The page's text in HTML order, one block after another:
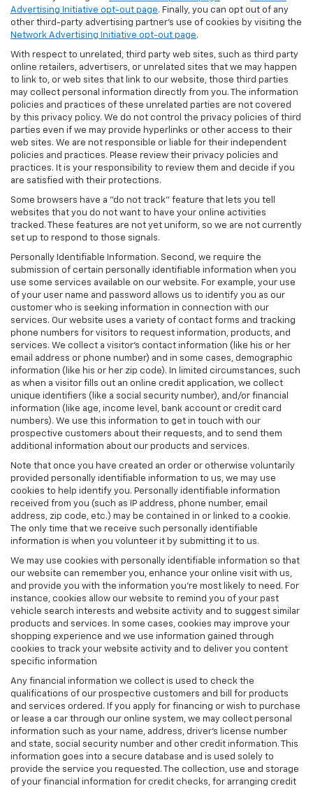
Advertising Initiative opt-out page. Finally, you can opt out of any
other third-party advertising partner's use of cookies by visiting the
Network Advertising Initiative opt-out page.
With respect to unrelated, third party web sites, such as third party
online retailers, advertisers, or unrelated sites that we may happen
to link to, or web sites that link to our website, those third parties
may collect personal information directly from you. The information
policies and practices of these unrelated parties are not covered
by this privacy policy. We do not control the privacy policies of third
parties even if we may provide hyperlinks or other access to their
web sites. We are not responsible or liable for their independent
policies and practices. Please review their privacy policies and
practices. It is your responsibility to review them and decide if you
are satisfied with their protections.
Some browsers have a "do not track" feature that lets you tell
websites that you do not want to have your online activities
tracked. These features are not yet uniform, so we are not currently
set up to respond to those signals.
Personally Identifiable Information. Second, we require the
submission of certain personally identifiable information when you
use some services available on our website. For example, your use
of your user name and password allows us to identify you as our
customer who is seeking information in connection with our
services. Our website uses a variety of contact forms and tracking
phone numbers for visitors to request information, products, and
services. We collect a visitor's contact information (like his or her
email address or phone number) and in some cases, demographic
information (like his or her zip code). In limited circumstances, such
as when a visitor fills out an online credit application, we collect
unique identifiers (like a social security number), and/or financial
information (like age, income level, bank account or credit card
numbers). We use this information to get in touch with our
prospective customers about their requests, and to send them
additional information about our products and services.
Note that once you have created an order or otherwise voluntarily
provided personally identifiable information to us, we may use
cookies to help identify you. Personally identifiable information
received from you (such as IP address, phone number, email
address, zip code, etc.) may be contained in or linked to a cookie.
The only time that we receive such personally identifiable
information is when you volunteer it by submitting it to us.
We may use cookies with personally identifiable information so that
our website can remember you, enhance your online visit with us,
and provide you with the information you're most likely to need. For
instance, cookies allow our website to remind you of your past
vehicle search interests and website activity and to suggest similar
products and services. In some cases, cookies may improve your
shopping experience and we use information gained through
cookies to track your website activity and to deliver you content
specific information
Any financial information we collect is used to check the
qualifications of our prospective customers and bill for products
and services ordered. If you apply for financing or wish to purchase
or lease a car through our online system, we may collect personal
information such as your name, address, driver's license number
and state, social security number and other credit information. This
information goes into a secure database and is used solely to
provide the service you requested. The collection, use and storage
of your financial information for credit checks, for arranging credit